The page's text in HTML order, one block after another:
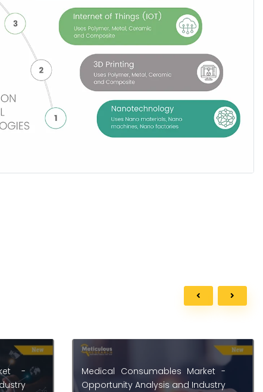
-
Building Insulation Systems
Market - Opportunity Analysis